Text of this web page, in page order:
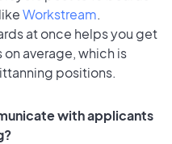
Workstream.
at once helps you get
average, which is
positions.
with applicants